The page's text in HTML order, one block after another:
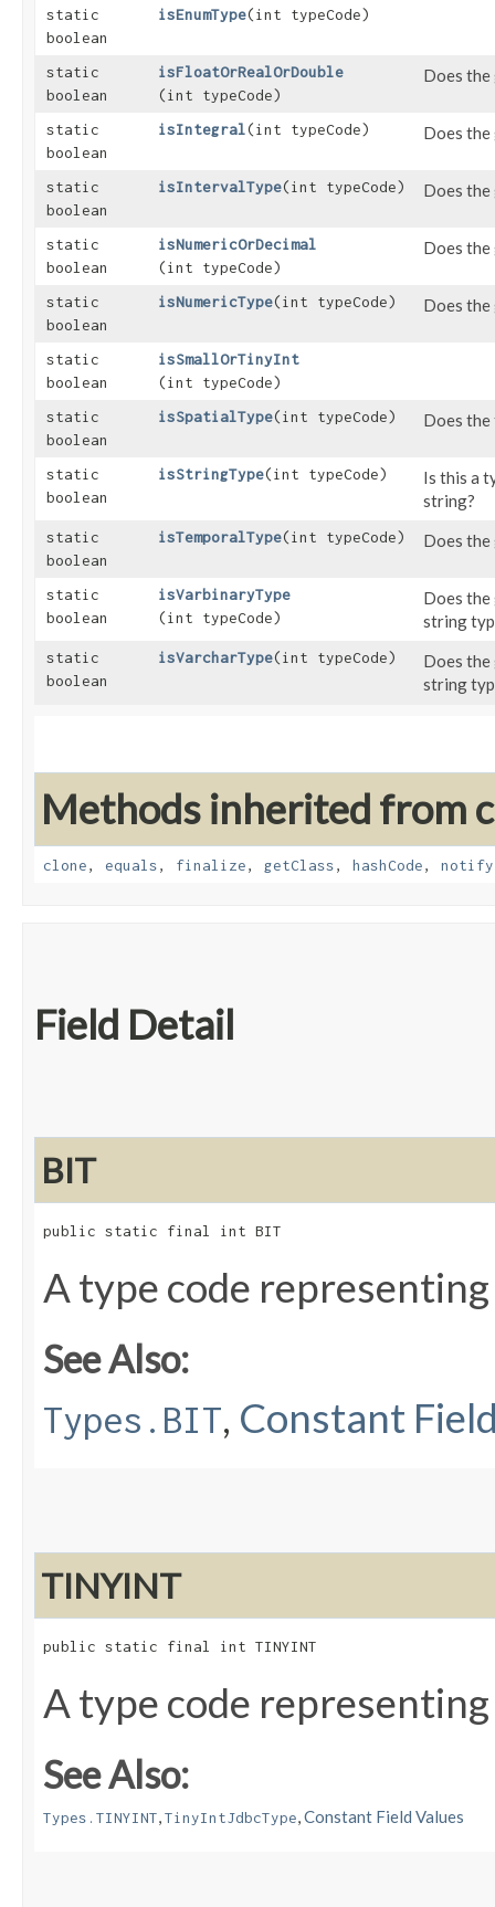
static
boolean
isEnumType​(int typeCode)
static
boolean
isFloatOrRealOrDouble
(int typeCode)
Does
static
boolean
isIntegral​(int typeCode) Does the
static
boolean
isIntervalType​(int typeCode) Does the
static
boolean
isNumericOrDecimal
(int typeCode)
Does the
static
boolean
isNumericType​(int typeCode) Does the
static
boolean
isSmallOrTinyInt
(int typeCode)
static
boolean
isSpatialType​(int typeCode) Does the
static
boolean
isStringType​(int typeCode)
Is this a
string?
static
boolean
isTemporalType​(int typeCode) Does the
static
boolean
isVarbinaryType
(int typeCode)
Does
string
static
boolean
isVarcharType​(int typeCode)
Does
string
Methods inherited from
clone, equals, finalize, getClass, hashCode, notify
Field Detail
BIT
public static final int BIT
A type code
See Also:
Types.BIT, Constant
TINYINT
public static final int TINYINT
A type code
See Also:
Types.TINYINT,TinyIntJdbcType,Constant Field Values